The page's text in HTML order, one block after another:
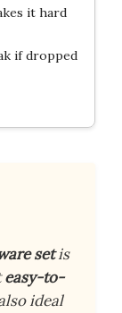
it hard
if dropped
setis
easy-to-
ideal